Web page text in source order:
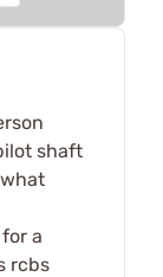
shaft
a
rcbs